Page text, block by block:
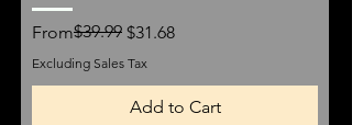
From
Regular Price
$39.99 $31.68
Sale Price
Excluding Sales Tax
Add to Cart